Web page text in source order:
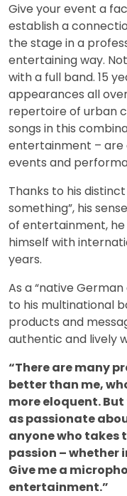
Give your event a
establish a
the stage in a
entertaining way.
with a full band. 15
appearances all
repertoire of urban
songs in this
entertainment – are
events and
Thanks to his
something”, his
of entertainment,
himself with
years.
As a “native
to his multinational
products and
authentic and lively
“There are many
better than me,
more eloquent.
as passionate
anyone who takes
passion – whether
Give me a
entertainment.”